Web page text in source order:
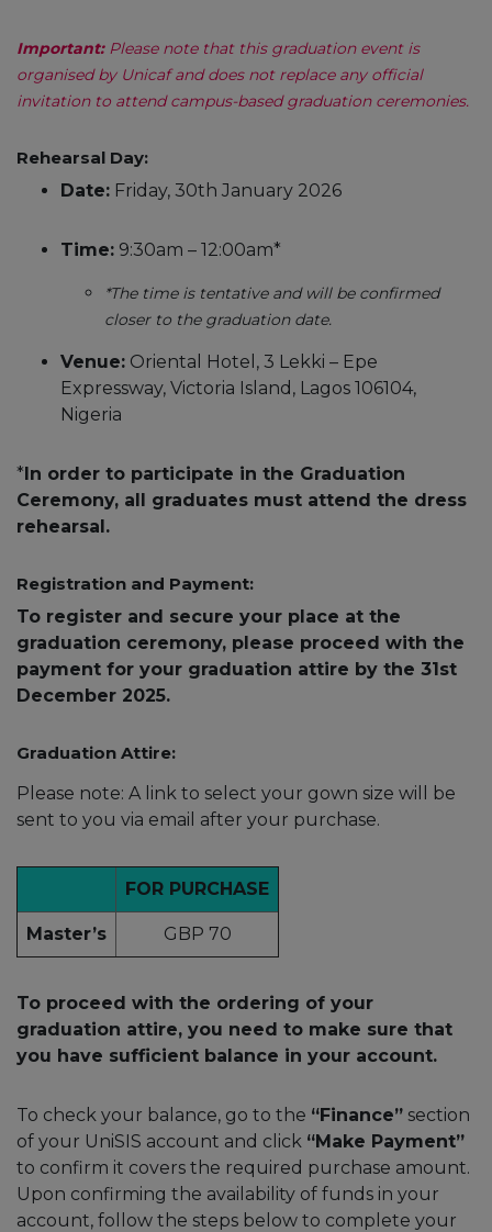
Important:Please note that this graduation event is
organised by Unicaf and does not replace any official
invitation to attend campus-based graduation ceremonies.
Rehearsal Day:
Date: Friday, 30th January 2026
Time: 9:30am – 12:00am*
*The time is tentative and will be confirmed
closer to the graduation date.
Venue: Oriental Hotel, 3 Lekki – Epe
Expressway, Victoria Island, Lagos 106104,
Nigeria
*In order to participate in the Graduation
Ceremony, all graduates must attend the dress
rehearsal.
Registration and Payment:
To register and secure your place at the
graduation ceremony, please proceed with the
payment for your graduation attire by the 31st
December 2025.
Graduation Attire:
Please note: A link to select your gown size will be
sent to you via email after your purchase.
FOR PURCHASE
Master’s GBP 70
To proceed with the ordering of your
graduation attire, you need to make sure that
you have sufficient balance in your account.
To check your balance, go to the “Finance” section
of your UniSIS account and click “Make Payment”
to confirm it covers the required purchase amount.
Upon confirming the availability of funds in your
account, follow the steps below to complete your